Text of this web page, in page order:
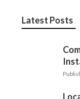
Latest Posts